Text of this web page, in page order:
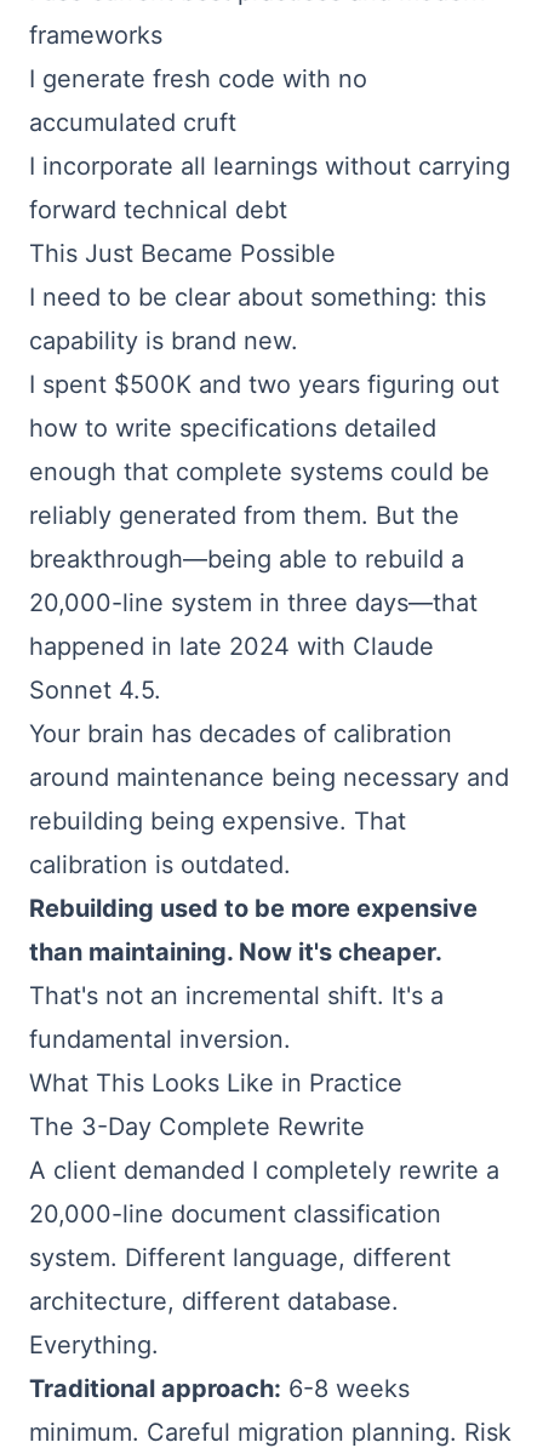
frameworks
I generate fresh code with no
accumulated cruft
I incorporate all learnings without carrying
forward technical debt
This Just Became Possible
I need to be clear about something: this
capability is brand new.
I spent $500K and two years figuring out
how to write specifications detailed
enough that complete systems could be
reliably generated from them. But the
breakthrough—being able to rebuild a
20,000-line system in three days—that
happened in late 2024 with Claude
Sonnet 4.5.
Your brain has decades of calibration
around maintenance being necessary and
rebuilding being expensive. That
calibration is outdated.
Rebuilding used to be more expensive
than maintaining. Now it's cheaper.
That's not an incremental shift. It's a
fundamental inversion.
What This Looks Like in Practice
The 3-Day Complete Rewrite
A client demanded I completely rewrite a
20,000-line document classification
system. Different language, different
architecture, different database.
Everything.
Traditional approach: 6-8 weeks
minimum. Careful migration planning. Risk